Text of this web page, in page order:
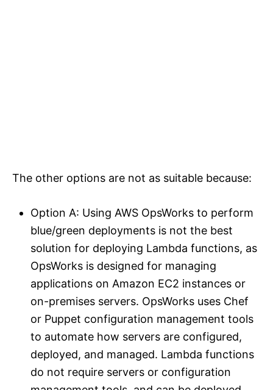
The other options are not as suitable because:
Option A: Using AWS OpsWorks to perform
blue/green deployments is not the best
solution for deploying Lambda functions, as
OpsWorks is designed for managing
applications on Amazon EC2 instances or
on-premises servers. OpsWorks uses Chef
or Puppet configuration management tools
to automate how servers are configured,
deployed, and managed. Lambda functions
do not require servers or configuration